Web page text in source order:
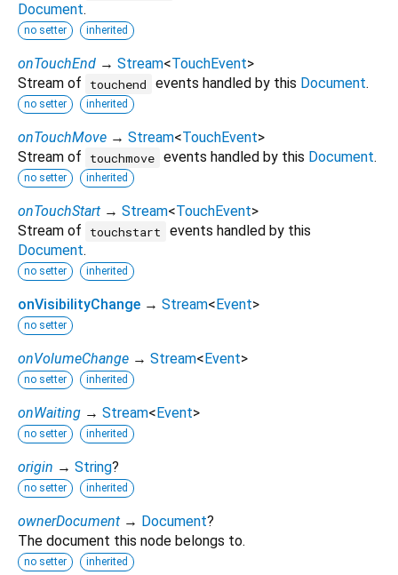
Document.
no setter inherited
onTouchEnd → Stream<TouchEvent>
Stream of
touchend events handled by this Document.
no setter inherited
onTouchMove → Stream<TouchEvent>
Stream of
touchmove events handled by this Document.
no setter inherited
onTouchStart → Stream<TouchEvent>
Stream of
touchstart
events handled by this
Document.
no setter inherited
onVisibilityChange → Stream< Event>
no setter
onVolumeChange → Stream< Event>
no setter inherited
onWaiting → Stream< Event>
no setter inherited
origin → String?
no setter inherited
ownerDocument → Document?
The document this node belongs to.
no setter inherited